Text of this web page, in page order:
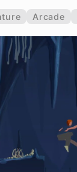
Arcade